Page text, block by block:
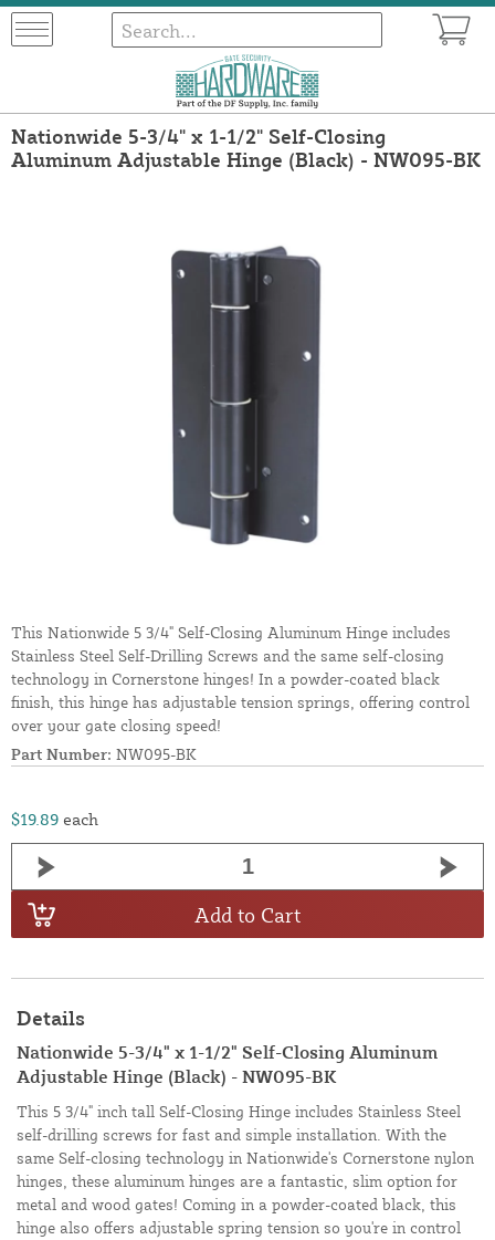
Nationwide 5-3/4" x 1-1/2" Self-Closing
Aluminum Adjustable Hinge (Black) - NW095-BK
This Nationwide 5 3/4" Self-Closing Aluminum Hinge includes
Stainless Steel Self-Drilling Screws and the same self-closing
technology in Cornerstone hinges! In a powder-coated black
finish, this hinge has adjustable tension springs, offering control
over your gate closing speed!
Part Number: NW095-BK
$19.89 each
Add to Cart
Details
Nationwide 5-3/4" x 1-1/2" Self-Closing Aluminum
Adjustable Hinge (Black) - NW095-BK
This 5 3/4" inch tall Self-Closing Hinge includes Stainless Steel
self-drilling screws for fast and simple installation. With the
same Self-closing technology in Nationwide's Cornerstone nylon
hinges, these aluminum hinges are a fantastic, slim option for
metal and wood gates! Coming in a powder-coated black, this
hinge also offers adjustable spring tension so you're in control